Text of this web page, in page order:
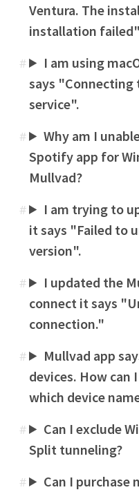
Ventura. The
installation failed"
#
I am using
says "Connecting
service".
#
Why am I
Spotify app for
Mullvad?
#
I am trying to
it says "Failed to
version".
#
I updated the
connect it says
connection."
#
Mullvad app
devices. How can
which device
#
Can I exclude
Split tunneling?
#
Can I purchase